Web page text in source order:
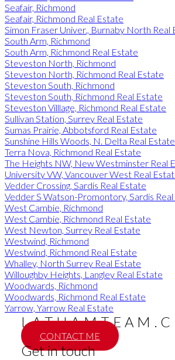
Seafair, Richmond
Seafair, Richmond Real Estate
Simon Fraser Univer., Burnaby North Real
South Arm, Richmond
South Arm, Richmond Real Estate
Steveston North, Richmond
Steveston North, Richmond Real Estate
Steveston South, Richmond
Steveston South, Richmond Real Estate
Steveston Villlage, Richmond Real Estate
Sullivan Station, Surrey Real Estate
Sumas Prairie, Abbotsford Real Estate
Sunshine Hills Woods, N. Delta Real Estate
Terra Nova, Richmond Real Estate
The Heights NW, New Westminster Real
University VW, Vancouver West Real
Vedder Crossing, Sardis Real Estate
Vedder S Watson-Promontory, Sardis
West Cambie, Richmond
West Cambie, Richmond Real Estate
West Newton, Surrey Real Estate
Westwind, Richmond
Westwind, Richmond Real Estate
Whalley, North Surrey Real Estate
Willoughby Heights, Langley Real Estate
Woodwards, Richmond
Woodwards, Richmond Real Estate
Yarrow, Yarrow Real Estate
CONTACT ME
Get in touch